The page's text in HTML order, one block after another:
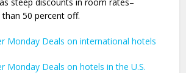
50 percent off.
Monday Deals on international hotels
Monday Deals on hotels in the U.S.